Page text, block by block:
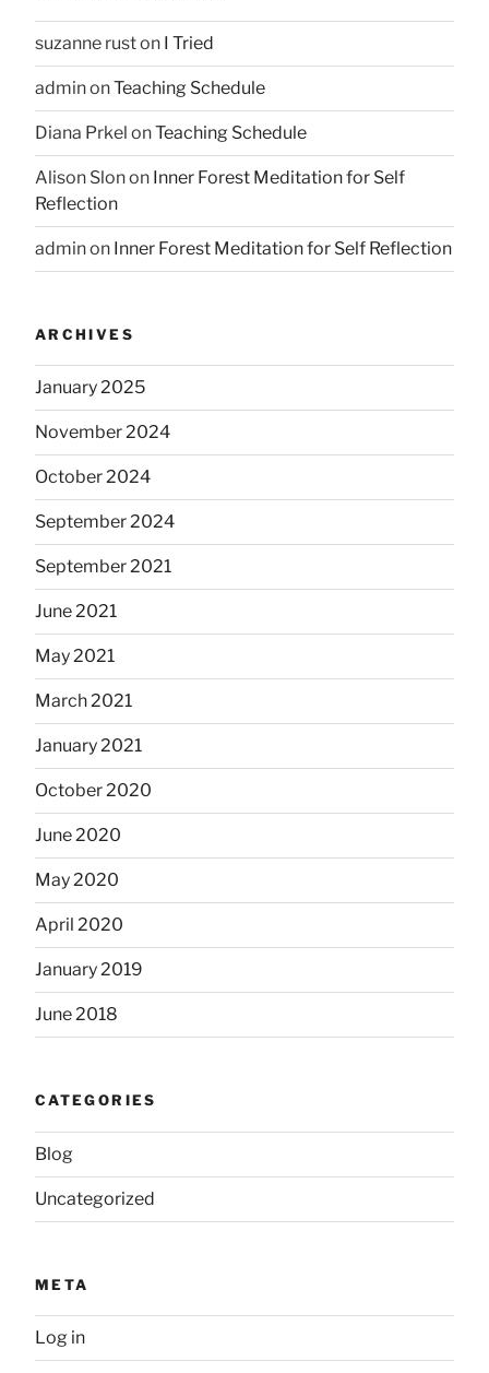
suzanne ruston I Tried
adminonTeaching Schedule
Diana Prkel onTeaching Schedule
Alison Slonon Inner Forest Meditation for Self
Reflection
adminon Inner Forest Meditation for Self Reflection
ARCHIVES
January 2025
November 2024
October 2024
September 2024
September 2021
June 2021
May 2021
March 2021
January 2021
October 2020
June 2020
May 2020
April 2020
January 2019
June 2018
CATEGORIES
Blog
Uncategorized
META
Log in